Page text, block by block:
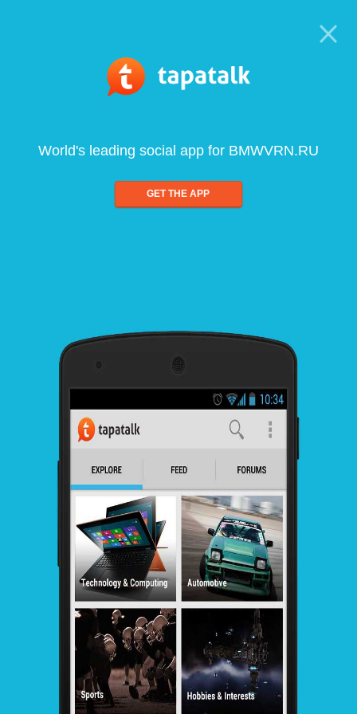
World's leading social app for BMWVRN.RU
GET THE APP